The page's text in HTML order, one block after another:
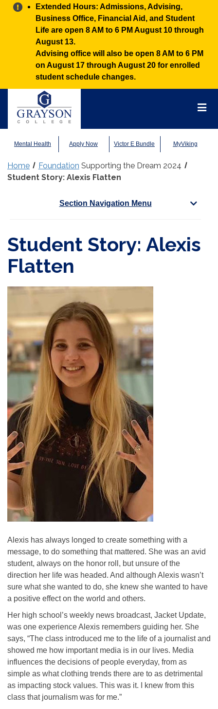
Alert:
Extended Hours: Admissions, Advising,
Business Office, Financial Aid, and Student
Life are open 8 AM to 6 PM August 10 through
August 13.
Advising office will also be open 8 AM to 6 PM
on August 17 through August 20 for enrolled
student schedule changes.
Mental Health Apply Now Victor E Bundle MyViking
Home Foundation Supporting the Dream 2024
Student Story: Alexis Flatten
Section Navigation Menu
Student Story: Alexis
Flatten
Alexis has always longed to create something with a
message, to do something that mattered. She was an avid
student, always on the honor roll, but unsure of the
direction her life was headed. And although Alexis wasn’t
sure what she wanted to do, she knew she wanted to have
a positive effect on the world and others.
Her high school’s weekly news broadcast, Jacket Update,
was one experience Alexis remembers guiding her. She
says, “The class introduced me to the life of a journalist and
showed me how important media is in our lives. Media
influences the decisions of people everyday, from as
simple as what clothing trends there are to as detrimental
as impacting stock values. This was it. I knew from this
class that journalism was for me.”